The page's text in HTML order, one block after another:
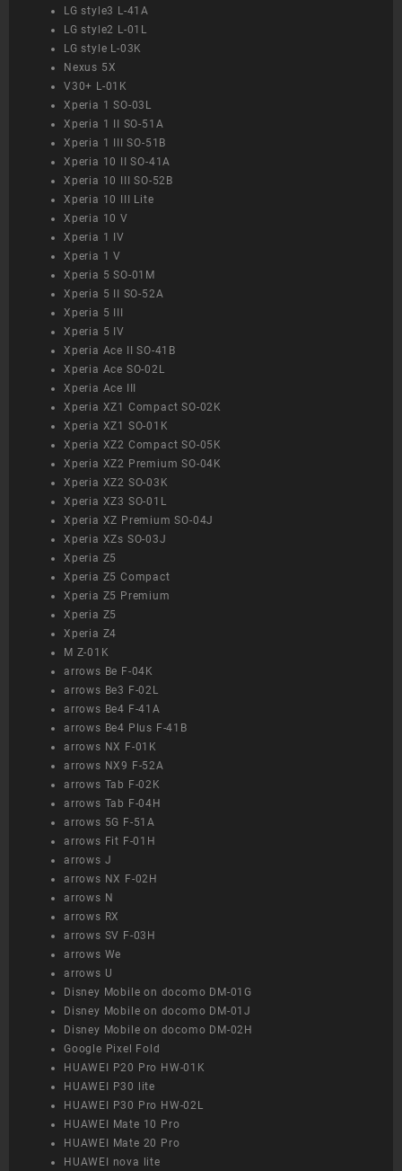
LG style3 L-41A
LG style2 L-01L
LG style L-03K
Nexus 5X
V30+ L-01K
Xperia 1 SO-03L
Xperia 1 II SO-51A
Xperia 1 III SO-51B
Xperia 10 II SO-41A
Xperia 10 III SO-52B
Xperia 10 III Lite
Xperia 10 V
Xperia 1 IV
Xperia 1 V
Xperia 5 SO-01M
Xperia 5 II SO-52A
Xperia 5 III
Xperia 5 IV
Xperia Ace II SO-41B
Xperia Ace SO-02L
Xperia Ace III
Xperia XZ1 Compact SO-02K
Xperia XZ1 SO-01K
Xperia XZ2 Compact SO-05K
Xperia XZ2 Premium SO-04K
Xperia XZ2 SO-03K
Xperia XZ3 SO-01L
Xperia XZ Premium SO-04J
Xperia XZs SO-03J
Xperia Z5
Xperia Z5 Compact
Xperia Z5 Premium
Xperia Z5
Xperia Z4
M Z-01K
arrows Be F-04K
arrows Be3 F-02L
arrows Be4 F-41A
arrows Be4 Plus F-41B
arrows NX F-01K
arrows NX9 F-52A
arrows Tab F-02K
arrows Tab F-04H
arrows 5G F-51A
arrows Fit F-01H
arrows J
arrows NX F-02H
arrows N
arrows RX
arrows SV F-03H
arrows We
arrows U
Disney Mobile on docomo DM-01G
Disney Mobile on docomo DM-01J
Disney Mobile on docomo DM-02H
Google Pixel Fold
HUAWEI P20 Pro HW-01K
HUAWEI P30 lite
HUAWEI P30 Pro HW-02L
HUAWEI Mate 10 Pro
HUAWEI Mate 20 Pro
HUAWEI nova lite